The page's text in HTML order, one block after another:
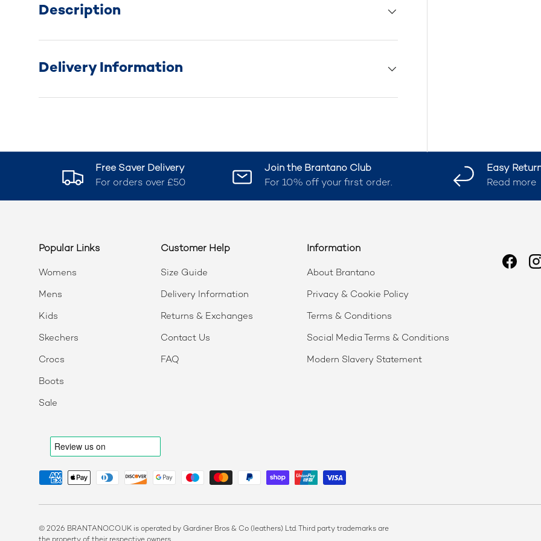
Description
Delivery Information
Free Saver Delivery
For orders over £50
Join the Brantano Club
For 10% off your first order.
Easy
Read more
Popular Links
Womens
Mens
Kids
Skechers
Crocs
Boots
Sale
Customer Help
Size Guide
Delivery Information
Returns & Exchanges
Contact Us
FAQ
Information
About Brantano
Privacy & Cookie Policy
Terms & Conditions
Social Media Terms & Conditions
Modern Slavery Statement
Payment methods accepted
© 2026 BRANTANO.CO.UK is operated by Gardiner Bros & Co (leathers) Ltd. Third party trademarks are